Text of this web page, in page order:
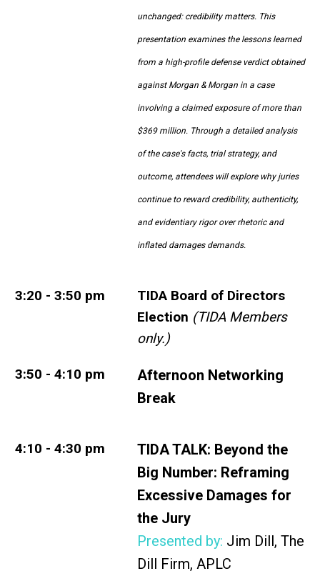
unchanged: credibility matters. This
presentation examines the lessons learned
from a high-profile defense verdict obtained
against Morgan & Morgan in a case
involving a claimed exposure of more than
$369 million. Through a detailed analysis
of the case's facts, trial strategy, and
outcome, attendees will explore why juries
continue to reward credibility, authenticity,
and evidentiary rigor over rhetoric and
inflated damages demands.
3:20 - 3:50 pm
TIDA Board of Directors
Election (TIDA Members
only.)
3:50 - 4:10 pm
Afternoon Networking
Break
4:10 - 4:30 pm TIDA TALK: Beyond the
Big Number: Reframing
Excessive Damages for
the Jury
Presented by: Jim Dill, The
Dill Firm, APLC